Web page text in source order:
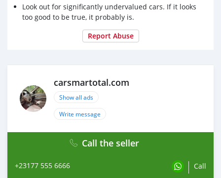
Look out for significantly undervalued cars. If it looks
too good to be true, it probably is.
Report Abuse
carsmartotal.com
Show all ads
Write message
Call the seller
+23177 555 6666 Call